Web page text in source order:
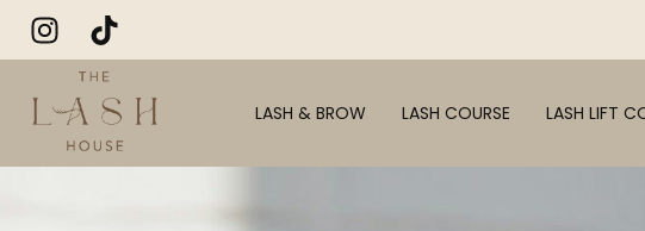
LASH & BROW LASH COURSE LASH LIFT